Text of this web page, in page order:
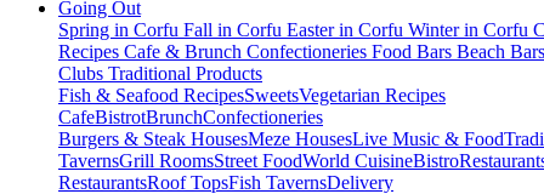
Going Out
Spring in Corfu Fall in Corfu Easter in Corfu Winter in Corfu
Recipes Cafe & Brunch Confectioneries Food Bars Beach
Clubs Traditional Products
Fish & Seafood RecipesSweetsVegetarian Recipes
CafeBistrotBrunchConfectioneries
Burgers & Steak HousesMeze HousesLive Music & Food
TavernsGrill RoomsStreet FoodWorld CuisineBistro
RestaurantsRoof TopsFish TavernsDelivery